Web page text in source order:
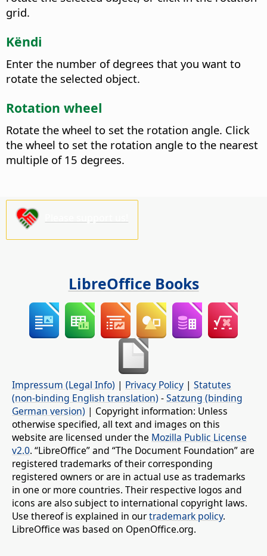
grid.
Këndi
Enter the number of degrees that you want to
rotate the selected object.
Rotation wheel
Rotate the wheel to set the rotation angle. Click
the wheel to set the rotation angle to the nearest
multiple of 15 degrees.
LibreOffice Books
Impressum (Legal Info) | Privacy Policy | Statutes
(non-binding English translation) -Satzung (binding
German version) | Copyright information: Unless
otherwise specified, all text and images on this
website are licensed under the Mozilla Public License
v2.0. “LibreOffice” and “The Document Foundation” are
registered trademarks of their corresponding
registered owners or are in actual use as trademarks
in one or more countries. Their respective logos and
icons are also subject to international copyright laws.
Use thereof is explained in ourtrademark policy.
LibreOffice was based on OpenOffice.org.